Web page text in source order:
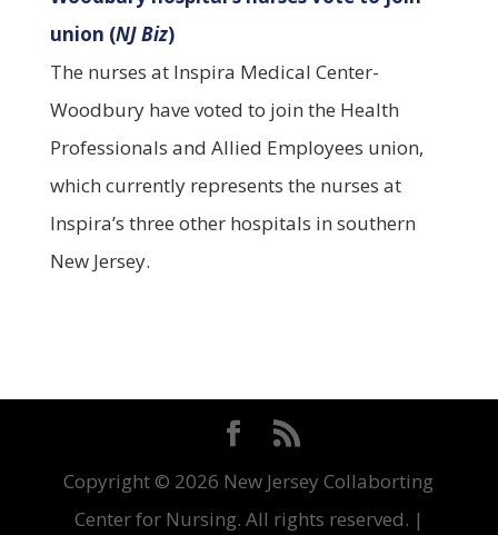
union (NJ Biz)
The nurses at Inspira Medical Center-
Woodbury have voted to join the Health
Professionals and Allied Employees union,
which currently represents the nurses at
Inspira’s three other hospitals in southern
New Jersey.
Copyright © 2026 New Jersey Collaborting
Center for Nursing. All rights reserved. |